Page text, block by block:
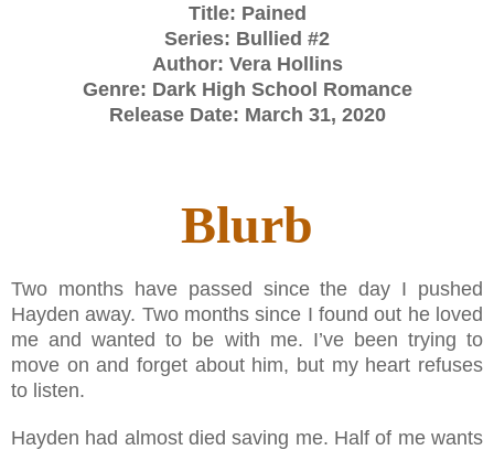
Title: Pained
Series: Bullied #2
Author: Vera Hollins
Genre: Dark High School Romance
Release Date: March 31, 2020
Blurb
Two months have passed since the day I pushed
Hayden away. Two months since I found out he loved
me and wanted to be with me. I’ve been trying to
move on and forget about him, but my heart refuses
to listen.
Hayden had almost died saving me. Half of me wants